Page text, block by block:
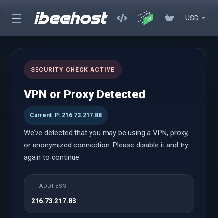
USD
cPanel Hosting
Affordable cPanel hosting with instant setup, powerful
performance, and an easy-to-use control panel with WordPress
Toolkit
cPanel Hosting
SECURITY CHECK ACTIVE
VPN or Proxy Detected
Current IP: 216.73.217.88
We’ve detected that you may be using a VPN, proxy,
or anonymized connection. Please disable it and try
again to continue.
IP ADDRESS
216.73.217.88